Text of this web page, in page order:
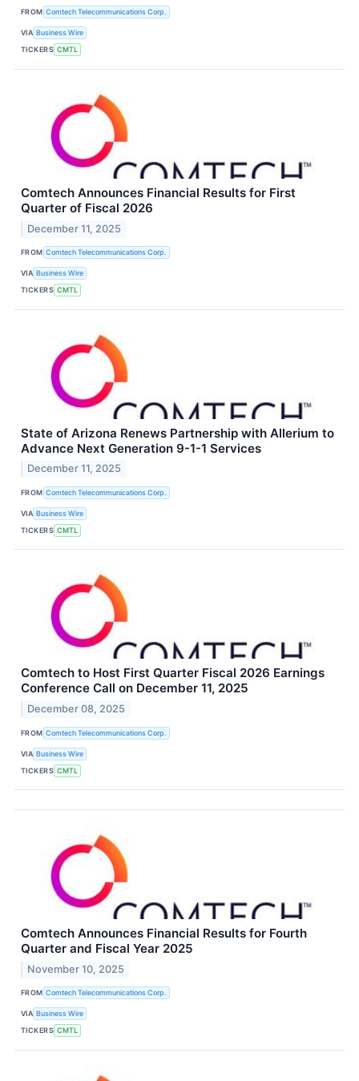
FROM Comtech Telecommunications Corp.
VIA Business Wire
TICKERS CMTL
Comtech Announces Financial Results for First
Quarter of Fiscal 2026
December 11, 2025
FROM Comtech Telecommunications Corp.
VIA Business Wire
TICKERS CMTL
State of Arizona Renews Partnership with Allerium to
Advance Next Generation 9-1-1 Services
December 11, 2025
FROM Comtech Telecommunications Corp.
VIA Business Wire
TICKERS CMTL
Comtech to Host First Quarter Fiscal 2026 Earnings
Conference Call on December 11, 2025
December 08, 2025
FROM Comtech Telecommunications Corp.
VIA Business Wire
TICKERS CMTL
Comtech Announces Financial Results for Fourth
Quarter and Fiscal Year 2025
November 10, 2025
FROM Comtech Telecommunications Corp.
VIA Business Wire
TICKERS CMTL